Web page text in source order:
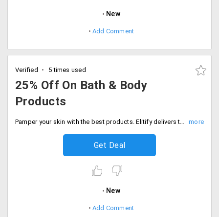
New
Add Comment
Verified 5 times used
25% Off On Bath & Body
Products
Pamper your skin with the best products. Elitify delivers the top brand products that are made to deliver bath and body products. The products are already discounted up to 25%. Place your order now!
Get Deal
New
Add Comment